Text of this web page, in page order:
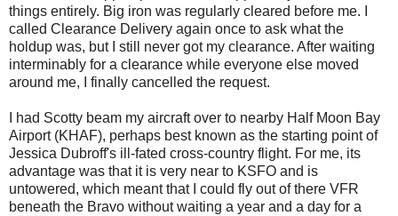
things entirely. Big iron was regularly cleared before me. I
called Clearance Delivery again once to ask what the
holdup was, but I still never got my clearance. After waiting
interminably for a clearance while everyone else moved
around me, I finally cancelled the request.
I had Scotty beam my aircraft over to nearby Half Moon Bay
Airport (KHAF), perhaps best known as the starting point of
Jessica Dubroff's ill-fated cross-country flight. For me, its
advantage was that it is very near to KSFO and is
untowered, which meant that I could fly out of there VFR
beneath the Bravo without waiting a year and a day for a